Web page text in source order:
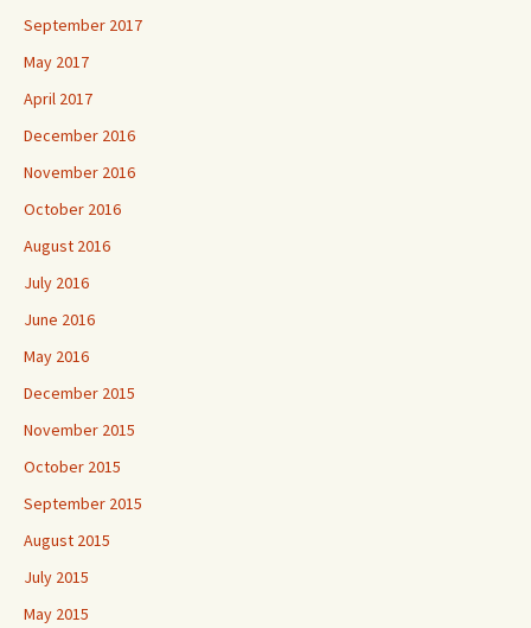
September 2017
May 2017
April 2017
December 2016
November 2016
October 2016
August 2016
July 2016
June 2016
May 2016
December 2015
November 2015
October 2015
September 2015
August 2015
July 2015
May 2015